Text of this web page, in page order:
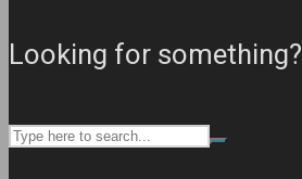
Looking for something?